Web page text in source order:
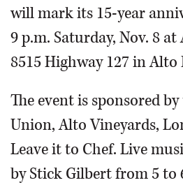
will mark its 15-year
9 p.m. Saturday, Nov. 8
8515 Highway 127 in Alto
The event is sponsored
Union, Alto Vineyards,
Leave it to Chef. Live
by Stick Gilbert from 5 to